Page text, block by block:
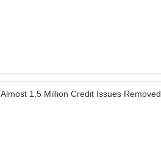
Almost 1.5 Million Credit Issues Removed